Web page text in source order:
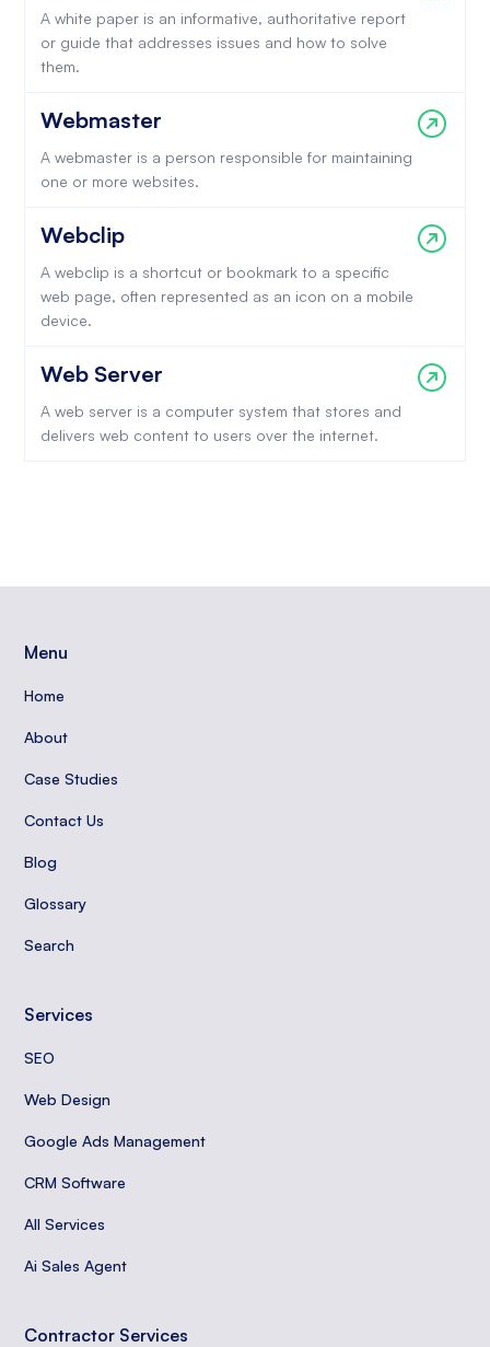
A white paper is an informative, authoritative report
or guide that addresses issues and how to solve
them.
Webmaster
A webmaster is a person responsible for maintaining
one or more websites.
Webclip
A webclip is a shortcut or bookmark to a specific
web page, often represented as an icon on a mobile
device.
Web Server
A web server is a computer system that stores and
delivers web content to users over the internet.
Menu
Home
About
Case Studies
Contact Us
Blog
Glossary
Search
Services
SEO
Web Design
Google Ads Management
CRM Software
All Services
Ai Sales Agent
Contractor Services